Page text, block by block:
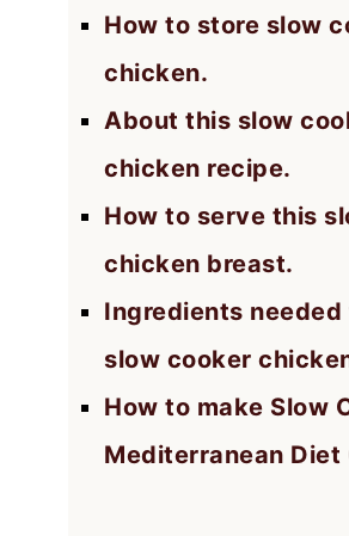
How to store slow
chicken.
About this slow
chicken recipe.
How to serve this
chicken breast.
Ingredients needed
slow cooker
How to make Slow
Mediterranean Diet